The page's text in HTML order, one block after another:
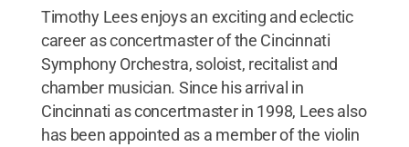
Timothy Lees enjoys an exciting and eclectic
career as concertmaster of the Cincinnati
Symphony Orchestra, soloist, recitalist and
chamber musician. Since his arrival in
Cincinnati as concertmaster in 1998, Lees also
has been appointed as a member of the violin